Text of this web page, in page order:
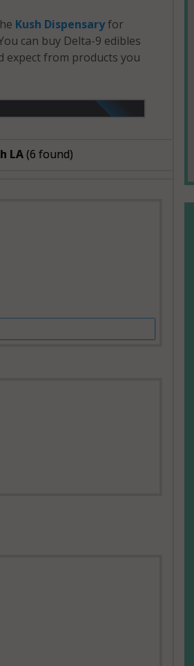
Kush Dispensaryfor
can buy Delta-9 edibles
expect from products you
LA(6 found)